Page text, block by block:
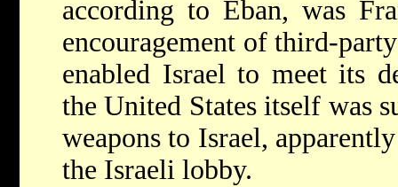
according to Eban, was
encouragement of third-
enabled Israel to meet its
the United States itself was
weapons to Israel,
the Israeli lobby.